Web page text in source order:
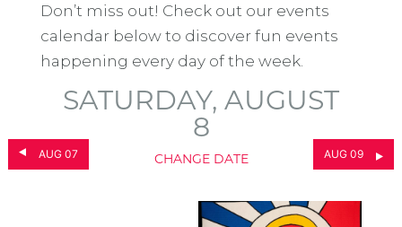
Don’t miss out! Check out our events
calendar below to discover fun events
happening every day of the week.
AUG 07
SATURDAY, AUGUST
8
CHANGE DATE AUG 09